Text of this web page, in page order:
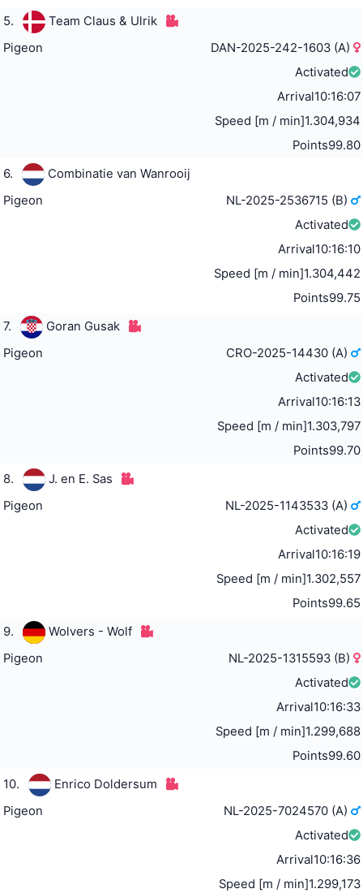
5.
Team Claus & Ulrik
Pigeon
DAN-2025-242-1603 (A)
Activated
Arrival10:16:07
Speed [m / min]1.304,934
Points99.80
6.
Combinatie van Wanrooij
Pigeon
NL-2025-2536715 (B)
Activated
Arrival10:16:10
Speed [m / min]1.304,442
Points99.75
7.
Goran Gusak
Pigeon
CRO-2025-14430 (A)
Activated
Arrival10:16:13
Speed [m / min]1.303,797
Points99.70
8.
J. en E. Sas
Pigeon
NL-2025-1143533 (A)
Activated
Arrival10:16:19
Speed [m / min]1.302,557
Points99.65
9.
Wolvers - Wolf
Pigeon
NL-2025-1315593 (B)
Activated
Arrival10:16:33
Speed [m / min]1.299,688
Points99.60
10.
Enrico Doldersum
Pigeon
NL-2025-7024570 (A)
Activated
Arrival10:16:36
Speed [m / min]1.299,173